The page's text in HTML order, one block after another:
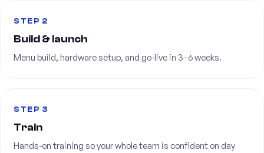
STEP 2
Build & launch
Menu build, hardwaresetup, and go-live in 3–6weeks.
STEP 3
Train
Hands-on training soyourwholeteam is confident on day